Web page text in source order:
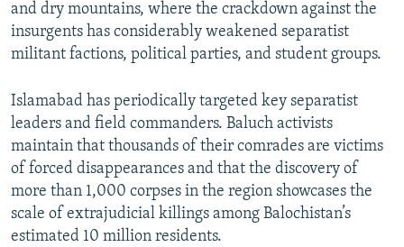
and dry mountains, where the crackdown against the
insurgents has considerably weakened separatist
militant factions, political parties, and student groups.
Islamabad has periodically targeted key separatist
leaders and field commanders. Baluch activists
maintain that thousands of their comrades are victims
of forced disappearances and that the discovery of
more than 1,000 corpses in the region showcases the
scale of extrajudicial killings among Balochistan’s
estimated 10 million residents.